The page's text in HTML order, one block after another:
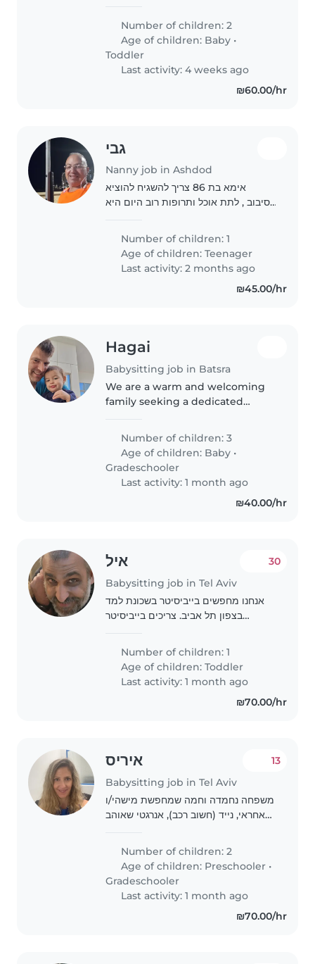
looking for a caring and fun-
loving babysitter, nanny, or..
Number of children: 2
Age of children: Baby •
Toddler
Last activity: 4 weeks ago
₪60.00/hr
גבי
Nanny job in Ashdod
אימא בת 86 צריך להשגיח להוציא
לסיבוב , לתת אוכל ותרופות רוב היום היא
בן השעה 9 בבוקר ועד 16
Number of children: 1
Age of children:Teenager
Last activity: 2 months ago
₪45.00/hr
Hagai
Babysitting job in Batsra
We are a warm and welcoming
family seeking a dedicated
playful and creative children,
including a baby and a
gradeschooler. Our home is filled
with..
Number of children: 3
Age of children: Baby •
Gradeschooler
Last activity: 1 month ago
₪40.00/hr
איל
Babysitting job in Tel Aviv
30
אנחנו מחפשים בייביסיטר בשכונת למד
בצפון תל אביב. צריכים בייביסיטר
3 פעמים בשבוע, כולל משחק, ספרים
וארוחת ערב...
Number of children: 1
Age of children:Toddler
Last activity: 1 month ago
₪70.00/hr
איריס
Babysitting job in Tel Aviv
13
משפחה נחמדה וחמה שמחפשת מישהי/ו
אחראי, נייד (חשוב רכב), אנרגטי שאוהב
פעמיים משבוע משלוש וחצי עד שש וחצי
שבע. חשוב לנו מאוד מישהו לטווח הרחוק
ולא..
Number of children: 2
Age of children: Preschooler •
Gradeschooler
Last activity: 1 month ago
₪70.00/hr